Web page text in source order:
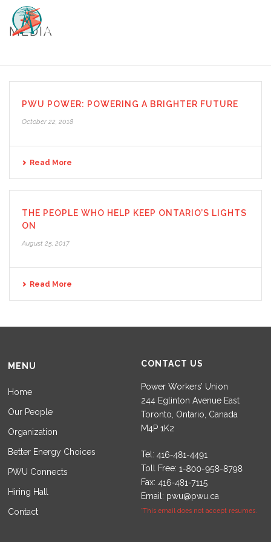
MEDIA
PWU POWER: POWERING A BRIGHTER FUTURE
October 22, 2018
Read More
THE PEOPLE WHO HELP KEEP ONTARIO’S LIGHTS
ON
August 25, 2017
Read More
MENU
Home
Our People
Organization
Better Energy Choices
PWU Connects
Hiring Hall
Contact
CONTACT US
Power Workers’ Union
244 Eglinton Avenue East
Toronto, Ontario, Canada
M4P 1K2
Tel:
Toll Free:
Fax:
Email: pwu@pwu.ca
*This email does not accept resumes.